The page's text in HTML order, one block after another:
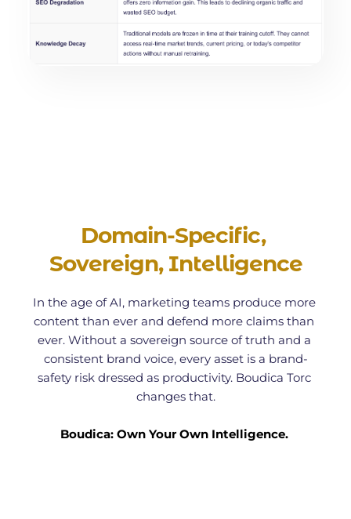
Domain-Specific,
Sovereign, Intelligence
In the age of AI, marketing teams produce more
content than ever and defend more claims than
ever. Without a sovereign source of truth and a
consistent brand voice, every asset is a brand-
safety risk dressed as productivity. Boudica Torc
changes that.
Boudica: Own Your Own Intelligence.